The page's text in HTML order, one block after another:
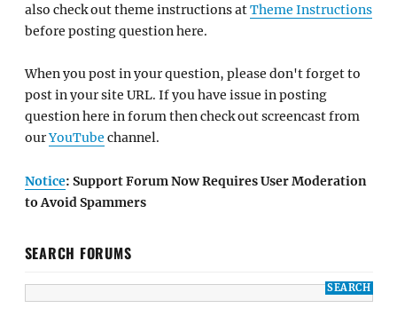
also check out theme instructions atTheme Instructions
before posting question here.
When you post in your question, please don't forget to
post in your site URL. If you have issue in posting
question here in forum then check out screencast from
ourYouTube channel.
Notice: Support Forum Now Requires User Moderation
to Avoid Spammers
SEARCH FORUMS